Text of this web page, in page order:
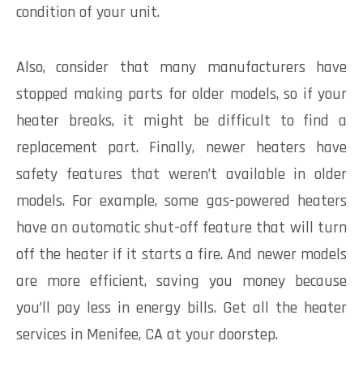
condition of your unit.
Also, consider that many manufacturers have
stopped making parts for older models, so if your
heater breaks, it might be difficult to find a
replacement part. Finally, newer heaters have
safety features that weren’t available in older
models. For example, some gas-powered heaters
have an automatic shut-off feature that will turn
off the heater if it starts a fire. And newer models
are more efficient, saving you money because
you’ll pay less in energy bills. Get all the heater
services in Menifee, CA at your doorstep.